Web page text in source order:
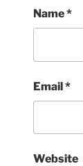
Name*
Email*
Website